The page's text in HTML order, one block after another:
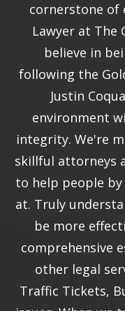
cornerstone of
Lawyer at The
believe in
following the
Justin
environment
integrity. We're
skillful attorneys
to help people
at. Truly
be more
comprehensive
other legal
Traffic Tickets,